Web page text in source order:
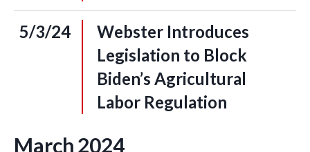
5/3/24
Webster Introduces
Legislation to Block
Biden’s Agricultural
Labor Regulation
March2024